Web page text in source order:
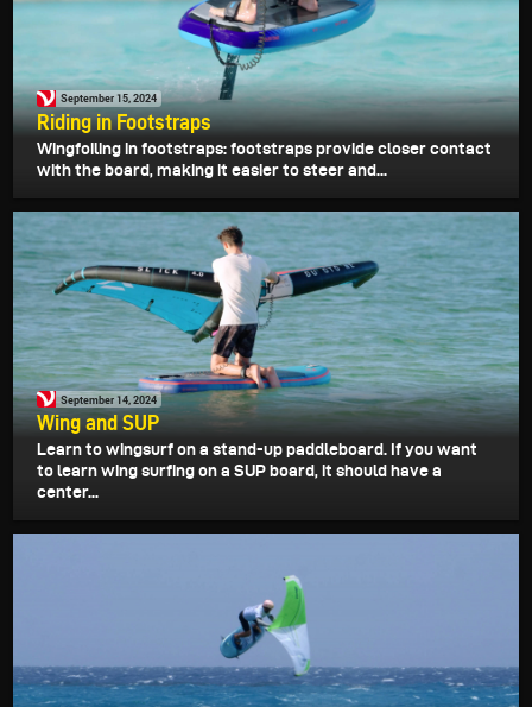
September 15, 2024
Riding in Footstraps
Wingfoiling in footstraps: footstraps provide closer contact
with the board, making it easier to steer and...
September 14, 2024
Wing and SUP
Learn to wingsurf on a stand-up paddleboard. If you want
to learn wing surfing on a SUP board, it should have a
center...